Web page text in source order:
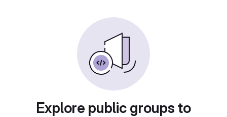
Explore public groups to